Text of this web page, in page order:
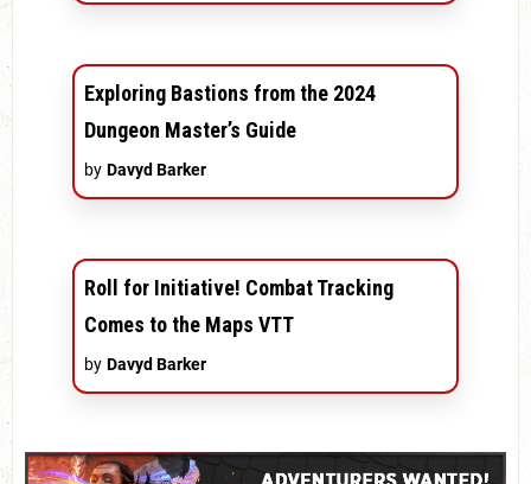
Exploring Bastions from the 2024
Dungeon Master’s Guide
by Davyd Barker
Roll for Initiative! Combat Tracking
Comes to the Maps VTT
by Davyd Barker